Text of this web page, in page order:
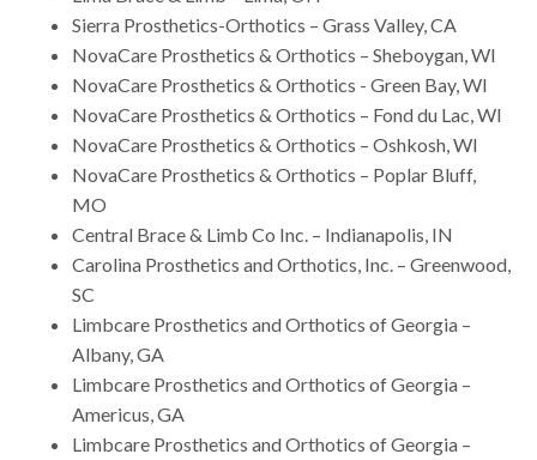
Sierra Prosthetics-Orthotics – Grass Valley, CA
NovaCare Prosthetics & Orthotics – Sheboygan, WI
NovaCare Prosthetics & Orthotics - Green Bay, WI
NovaCare Prosthetics & Orthotics – Fond du Lac, WI
NovaCare Prosthetics & Orthotics – Oshkosh, WI
NovaCare Prosthetics & Orthotics – Poplar Bluff,
MO
Central Brace & Limb Co Inc. – Indianapolis, IN
Carolina Prosthetics and Orthotics, Inc. – Greenwood,
SC
Limbcare Prosthetics and Orthotics of Georgia –
Albany, GA
Limbcare Prosthetics and Orthotics of Georgia –
Americus, GA
Limbcare Prosthetics and Orthotics of Georgia –